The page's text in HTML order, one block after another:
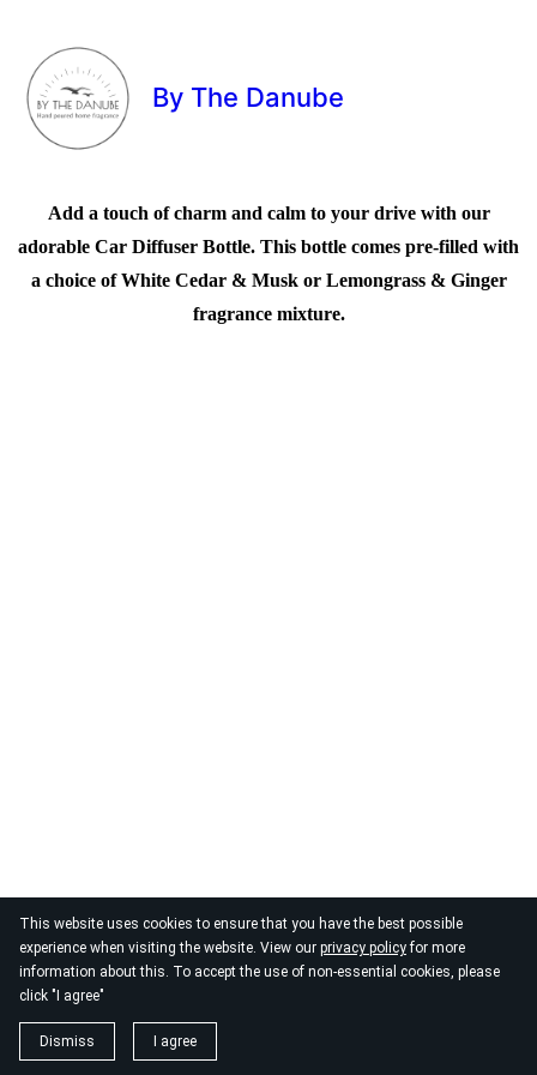
This website uses cookies to ensure that you have the best possible
experience when visiting the website. View our privacy policyfor more
information about this. To accept the use of non-essential cookies, please
click "I agree"
Dismiss I agree
By The Danube
Add a touch of charm and calm to your drive with our
adorable Car Diffuser Bottle. This bottle comes pre-filled with
a choice of White Cedar & Musk or Lemongrass & Ginger
fragrance mixture.
© 2026 By the Danube